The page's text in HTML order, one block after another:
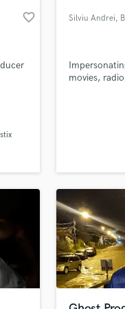
favorite_border Silviu Andrei,
movies,